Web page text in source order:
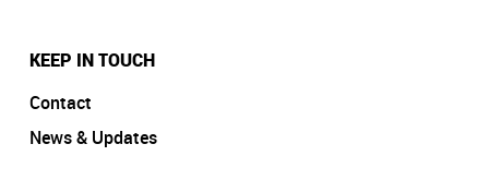
KEEP IN TOUCH
Contact
News & Updates